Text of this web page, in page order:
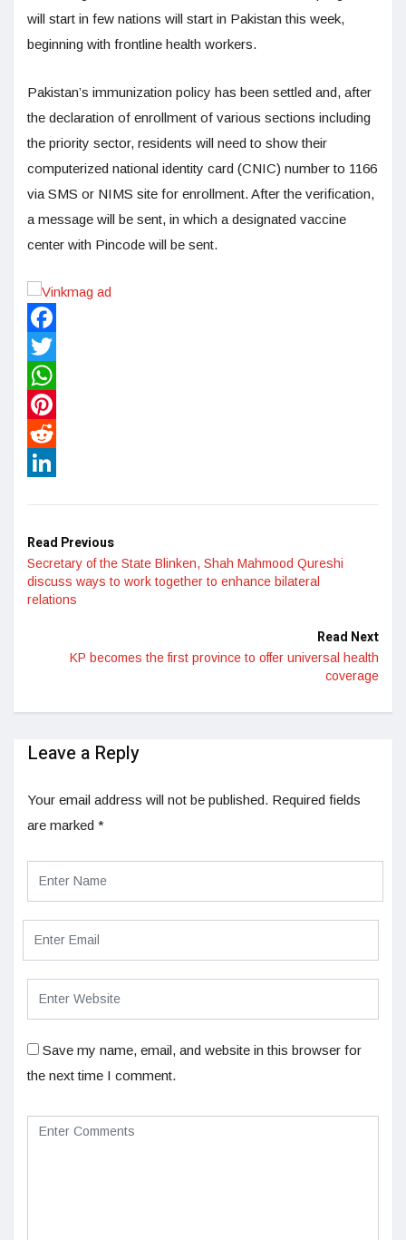
will start in few nations will start in Pakistan this week,
beginning with frontline health workers.
Pakistan’s immunization policy has been settled and, after
the declaration of enrollment of various sections including
the priority sector, residents will need to show their
computerized national identity card (CNIC) number to 1166
via SMS or NIMS site for enrollment. After the verification,
a message will be sent, in which a designated vaccine
center with Pincode will be sent.
Facebook
Twitter
WhatsApp
Pinterest
Reddit
Read Previous
Secretary of the State Blinken, Shah Mahmood Qureshi
discuss ways to work together to enhance bilateral
relations
Read Next
KP becomes the first province to offer universal health
coverage
Leave a Reply
Your email address will not be published. Required fields
are marked *
Save my name, email, and website in this browser for
the next time I comment.